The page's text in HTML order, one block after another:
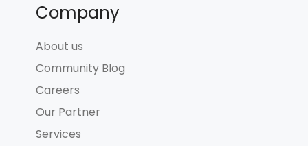
Company
About us
Community Blog
Careers
Our Partner
Services